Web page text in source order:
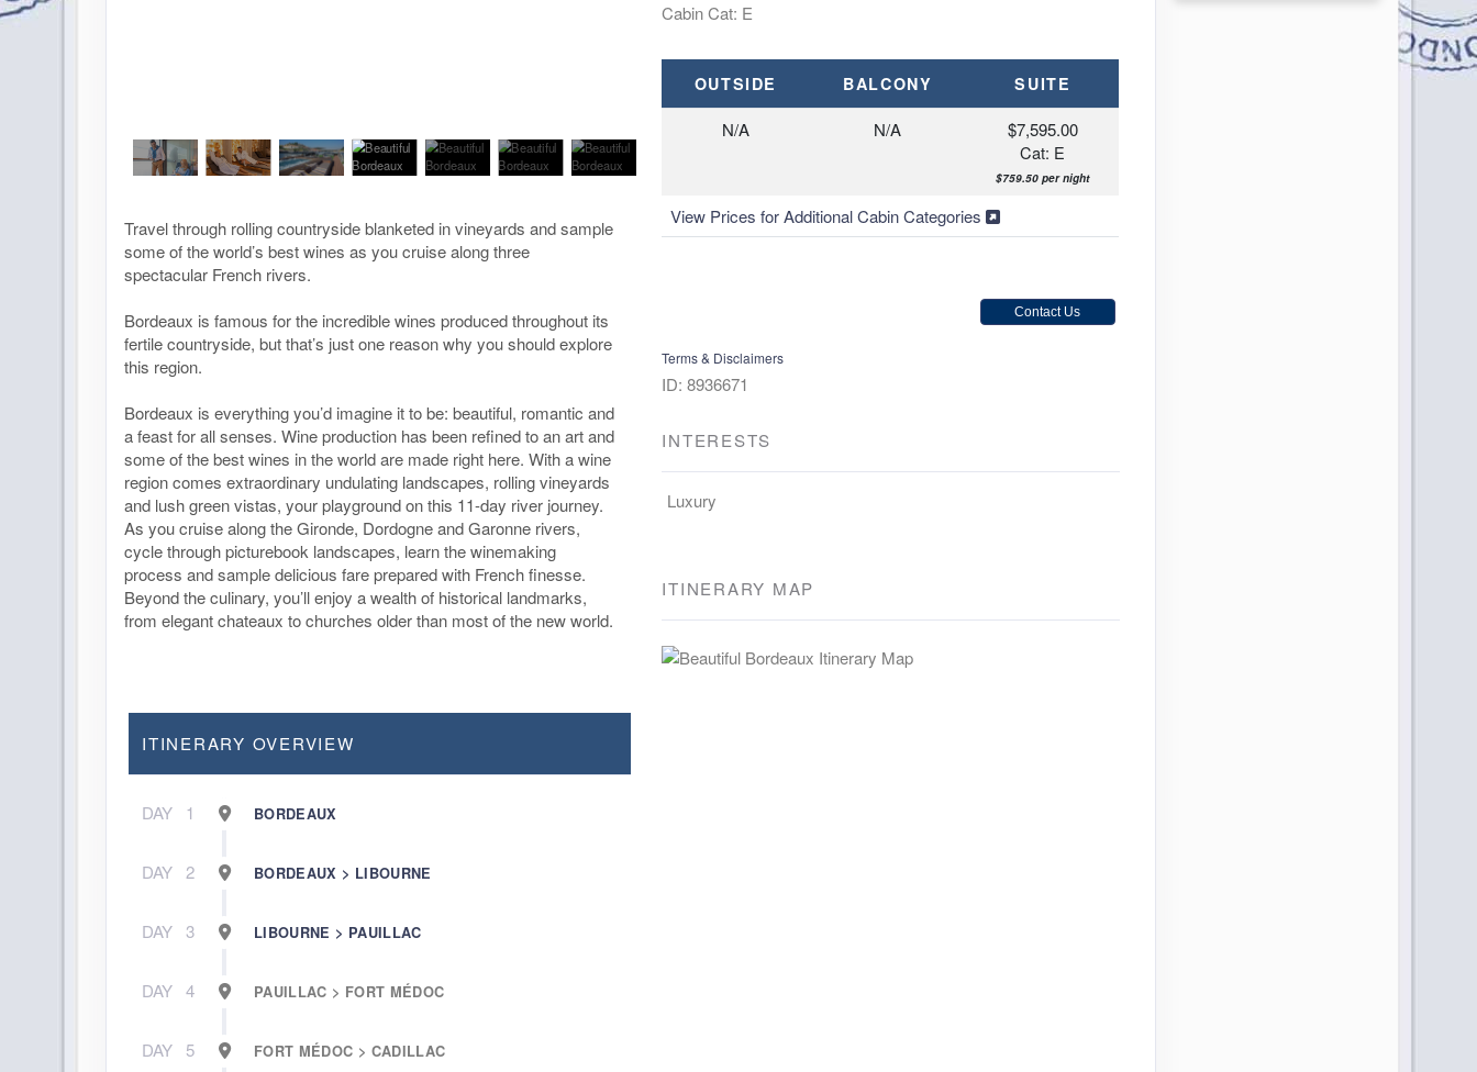
Travel through rolling countryside blanketed in vineyards and sample
some of the world’s best wines as you cruise along three
spectacular French rivers.
Bordeaux is famous for the incredible wines produced throughout its
fertile countryside, but that’s just one reason why you should explore
this region.
Bordeaux is everything you’d imagine it to be: beautiful, romantic and
a feast for all senses. Wine production has been refined to an art and
some of the best wines in the world are made right here. With a wine
region comes extraordinary undulating landscapes, rolling vineyards
and lush green vistas, your playground on this 11-day river journey.
As you cruise along the Gironde, Dordogne and Garonne rivers,
cycle through picturebook landscapes, learn the winemaking
process and sample delicious fare prepared with French finesse.
Beyond the culinary, you’ll enjoy a wealth of historical landmarks,
from elegant chateaux to churches older than most of the new world.
Cabin Cat: E
OUTSIDE BALCONY SUITE
N/A N/A
$7,595.00
Cat: E
$759.50 per night
View Prices for Additional Cabin Categories
Contact Us
Terms & Disclaimers
ID: 8936671
INTERESTS
Luxury
ITINERARY MAP
ITINERARY OVERVIEW
DAY 1 BORDEAUX
DAY 2 BORDEAUX > LIBOURNE
DAY 3 LIBOURNE > PAUILLAC
DAY 4 PAUILLAC > FORT MÉDOC
DAY 5 FORT MÉDOC > CADILLAC